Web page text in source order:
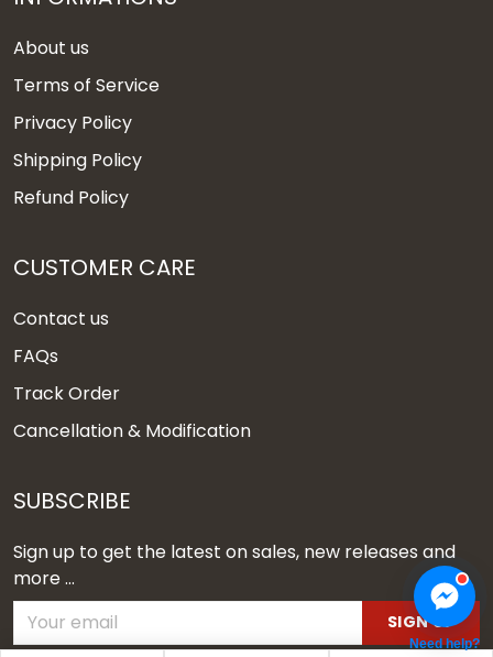
About us
Terms of Service
Privacy Policy
Shipping Policy
Refund Policy
CUSTOMER CARE
Contact us
FAQs
Track Order
Cancellation & Modification
SUBSCRIBE
Sign up to get the latest on sales, new releases and
more ...
SIGN UP
Need help?